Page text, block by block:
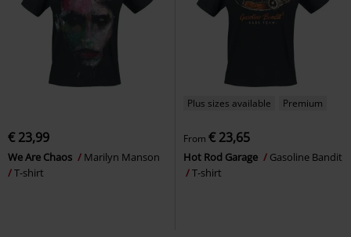
€ 23,99
We Are Chaos
Marilyn Manson
T-shirt
Plus sizes available Premium
From € 23,65
Hot Rod Garage
Gasoline Bandit
T-shirt